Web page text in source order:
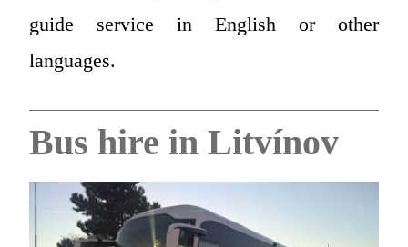
guide service in English or other
languages.
Bus hire in Litvínov